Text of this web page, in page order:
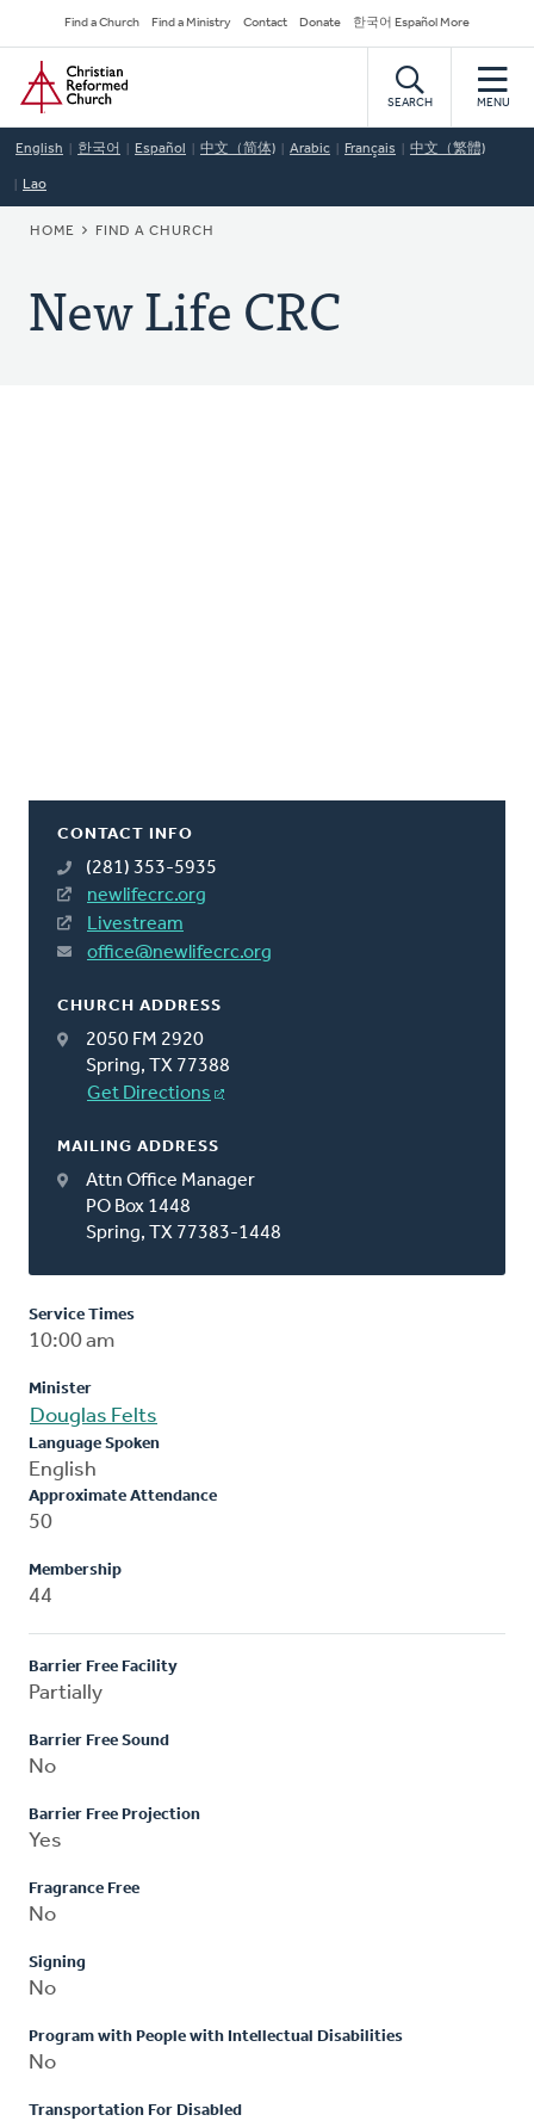
to
main
content
Secondary
Navigation
Find a Church Find a Ministry Contact Donate 한국어 Español More
Home
SEARCH MENU
English 한국어 Español 中文（简体) Arabic Français 中文（繁體)
Lao
BREADCRUMB
HOME FIND A CHURCH
New Life CRC
CONTACT INFO
(281) 353-5935
newlifecrc.org
Livestream
office@newlifecrc.org
CHURCH ADDRESS
2050 FM 2920
Spring, TX 77388
Get Directions
MAILING ADDRESS
Attn Office Manager
PO Box 1448
Spring, TX 77383-1448
Service Times
10:00 am
Minister
Douglas Felts
Language Spoken
English
Approximate Attendance
50
Membership
44
Barrier Free Facility
Partially
Barrier Free Sound
No
Barrier Free Projection
Yes
Fragrance Free
No
Signing
No
Program with People with Intellectual Disabilities
No
Transportation For Disabled